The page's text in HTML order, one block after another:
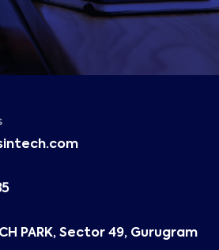
PARK, Sector 49, Gurugram